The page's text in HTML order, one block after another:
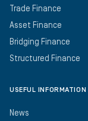
Trade Finance
Asset Finance
Bridging Finance
Structured Finance
USEFUL INFORMATION
News